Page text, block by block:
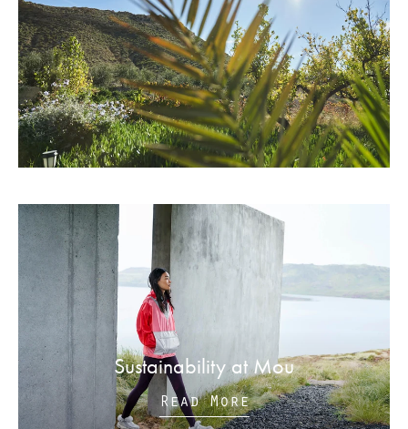
Sustainability at Mou
Read More